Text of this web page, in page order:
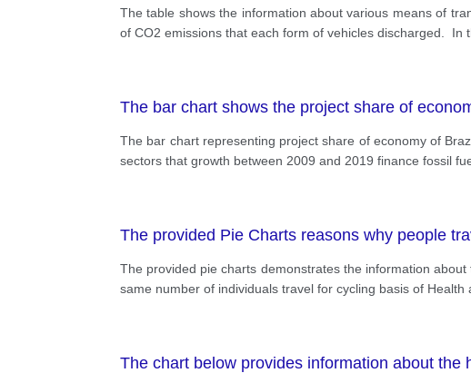
The table shows the information about various means of
of CO2 emissions that each form of vehicles discharged.
The bar chart shows the project share of
The bar chart representing project share of economy of
sectors that growth between 2009 and 2019 finance fossil
The provided Pie Charts reasons why people
The provided pie charts demonstrates the information
same number of individuals travel for cycling basis of
The chart below provides information about